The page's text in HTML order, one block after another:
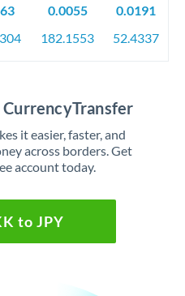
0.0055
182.1553
0.0191
52.4337
it easier, faster, and
across borders. Get
account today.
to JPY